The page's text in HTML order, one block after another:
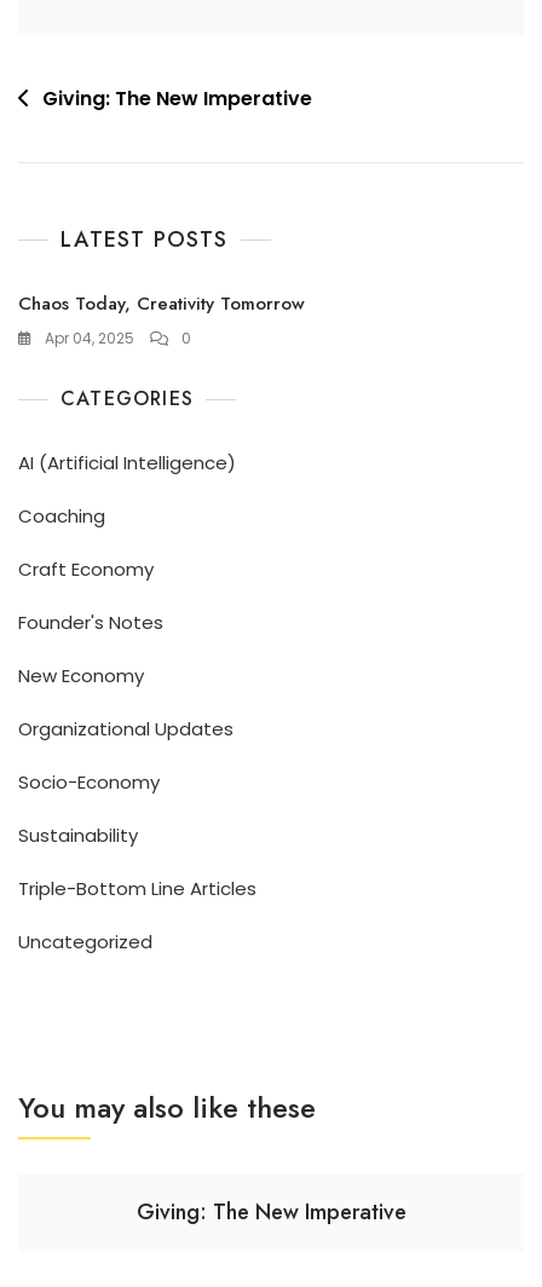
PostGiving: The New Imperative
LATEST POSTS
Chaos Today, Creativity Tomorrow
Apr 04, 2025 0
CATEGORIES
AI (Artificial Intelligence)
Coaching
Craft Economy
Founder's Notes
New Economy
Organizational Updates
Socio-Economy
Sustainability
Triple-Bottom Line Articles
Uncategorized
You may also like these
Giving: The New Imperative